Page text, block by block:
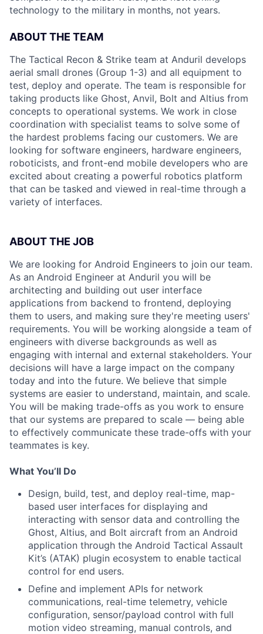
technology to the military in months, not years.
ABOUT THE TEAM
The Tactical Recon & Strike team at Anduril develops
aerial small drones (Group 1-3) and all equipment to
test, deploy and operate. The team is responsible for
taking products like Ghost, Anvil, Bolt and Altius from
concepts to operational systems. We work in close
coordination with specialist teams to solve some of
the hardest problems facing our customers. We are
looking for software engineers, hardware engineers,
roboticists, and front-end mobile developers who are
excited about creating a powerful robotics platform
that can be tasked and viewed in real-time through a
variety of interfaces.
ABOUT THE JOB
We are looking for Android Engineers to join our team.
As an Android Engineer at Anduril you will be
architecting and building out user interface
applications from backend to frontend, deploying
them to users, and making sure they're meeting users'
requirements. You will be working alongside a team of
engineers with diverse backgrounds as well as
engaging with internal and external stakeholders. Your
decisions will have a large impact on the company
today and into the future. We believe that simple
systems are easier to understand, maintain, and scale.
You will be making trade-offs as you work to ensure
that our systems are prepared to scale — being able
to effectively communicate these trade-offs with your
teammates is key.
What You’ll Do
Design, build, test, and deploy real-time, map-
based user interfaces for displaying and
interacting with sensor data and controlling the
Ghost, Altius, and Bolt aircraft from an Android
application through the Android Tactical Assault
Kit’s (ATAK) plugin ecosystem to enable tactical
control for end users.
Define and implement APIs for network
communications, real-time telemetry, vehicle
configuration, sensor/payload control with full
motion video streaming, manual controls, and